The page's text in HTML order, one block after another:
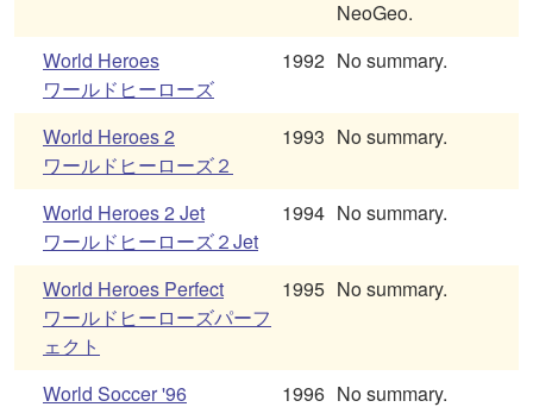
NeoGeo.
World Heroes
ワールドヒーローズ
1992 No summary.
World Heroes 2
ワールドヒーローズ２
1993 No summary.
World Heroes 2 Jet
ワールドヒーローズ２Jet
1994 No summary.
World Heroes Perfect
ワールドヒーローズパーフ
ェクト
1995 No summary.
World Soccer '96 1996 No summary.